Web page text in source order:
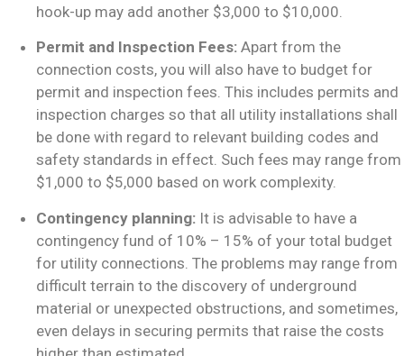
hook-up may add another $3,000 to $10,000.
Permit and Inspection Fees: Apart from the
connection costs, you will also have to budget for
permit and inspection fees. This includes permits and
inspection charges so that all utility installations shall
be done with regard to relevant building codes and
safety standards in effect. Such fees may range from
$1,000 to $5,000 based on work complexity.
Contingency planning: It is advisable to have a
contingency fund of 10% – 15% of your total budget
for utility connections. The problems may range from
difficult terrain to the discovery of underground
material or unexpected obstructions, and sometimes,
even delays in securing permits that raise the costs